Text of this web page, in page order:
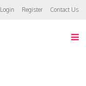
Login Register Contact Us